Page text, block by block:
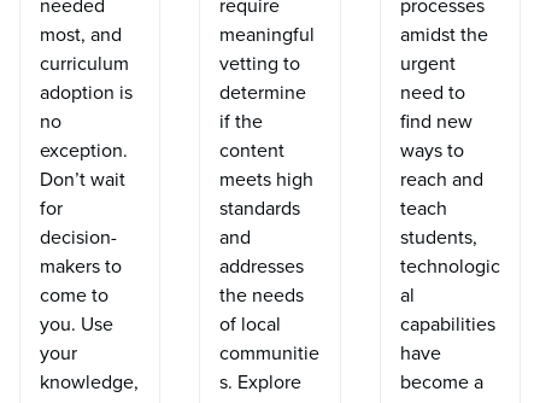
needed
most, and
curriculum
adoption is
no
exception.
Don’t wait
for
decision-
makers to
come to
you. Use
your
knowledge,
require
meaningful
vetting to
determine
if the
content
meets high
standards
and
addresses
the needs
of local
communitie
s. Explore
processes
amidst the
urgent
need to
find new
ways to
reach and
teach
students,
technologic
al
capabilities
have
become a